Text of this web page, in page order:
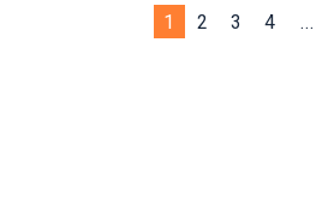
1 2 3 4 ...